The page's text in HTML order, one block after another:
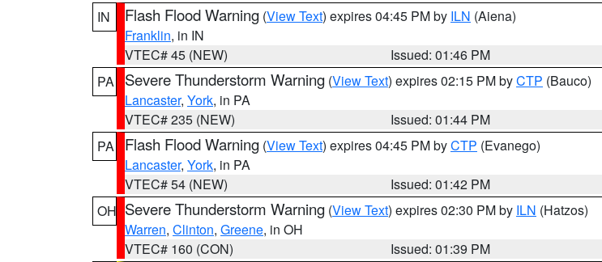
IN
Flash Flood Warning (View Text) expires 04:45 PM by ILN (Aiena)
Franklin, in IN
VTEC# 45 (NEW)
Issued: 01:46 PM
PA
Severe Thunderstorm Warning (View Text) expires 02:15 PM byCTP (Bauco)
Lancaster, York, in PA
VTEC# 235 (NEW)
Issued: 01:44 PM
PA
Flash Flood Warning (View Text) expires 04:45 PM byCTP (Evanego)
Lancaster, York, in PA
VTEC# 54 (NEW)
Issued: 01:42 PM
OH Severe Thunderstorm Warning (View Text) expires 02:30 PM by ILN (Hatzos)
Warren, Clinton, Greene, in OH
VTEC# 160 (CON)
Issued: 01:39 PM